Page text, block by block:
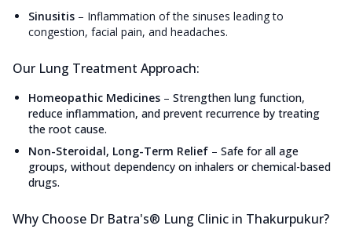
Sinusitis – Inflammation of the sinuses leading to
congestion, facial pain, and headaches.
Our Lung Treatment Approach:
Homeopathic Medicines – Strengthen lung function,
reduce inflammation, and prevent recurrence by treating
the root cause.
Non-Steroidal, Long-Term Relief – Safe for all age
groups, without dependency on inhalers or chemical-based
drugs.
Why Choose Dr Batra's® Lung Clinic in Thakurpukur?